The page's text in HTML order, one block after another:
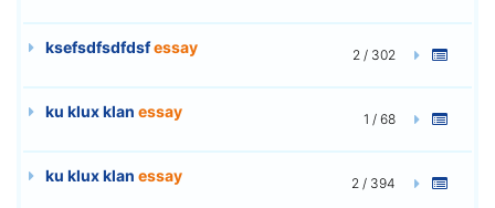
ksefsdfsdfdsfessay 2 / 302
ku klux klan essay 1 / 68
ku klux klan essay 2 / 394